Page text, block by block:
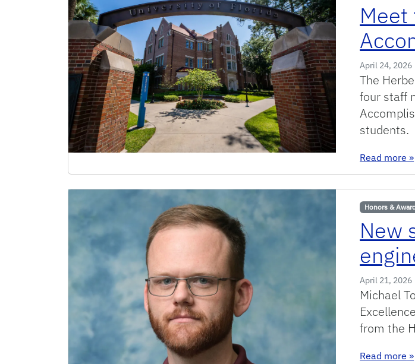
Meet
April 24, 2026
The
four staff
students.
Read more :
»
Honors &
New
April 21, 2026
Michael
from the
Read more :
»